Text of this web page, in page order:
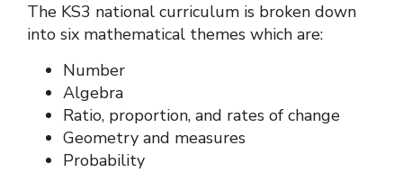
The KS3 national curriculum is broken down
into six mathematical themes which are:
Number
Algebra
Ratio, proportion, and rates of change
Geometry and measures
Probability